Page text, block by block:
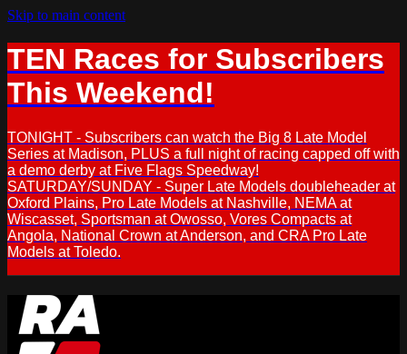
Skip to main content
TEN Races for Subscribers
This Weekend!
TONIGHT - Subscribers can watch the Big 8 Late Model
Series at Madison, PLUS a full night of racing capped off with
a demo derby at Five Flags Speedway!
SATURDAY/SUNDAY - Super Late Models doubleheader at
Oxford Plains, Pro Late Models at Nashville, NEMA at
Wiscasset, Sportsman at Owosso, Vores Compacts at
Angola, National Crown at Anderson, and CRA Pro Late
Models at Toledo.